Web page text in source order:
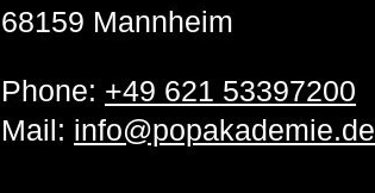
68159 Mannheim
Phone: +49 621 53397200
Mail: info@popakademie.de